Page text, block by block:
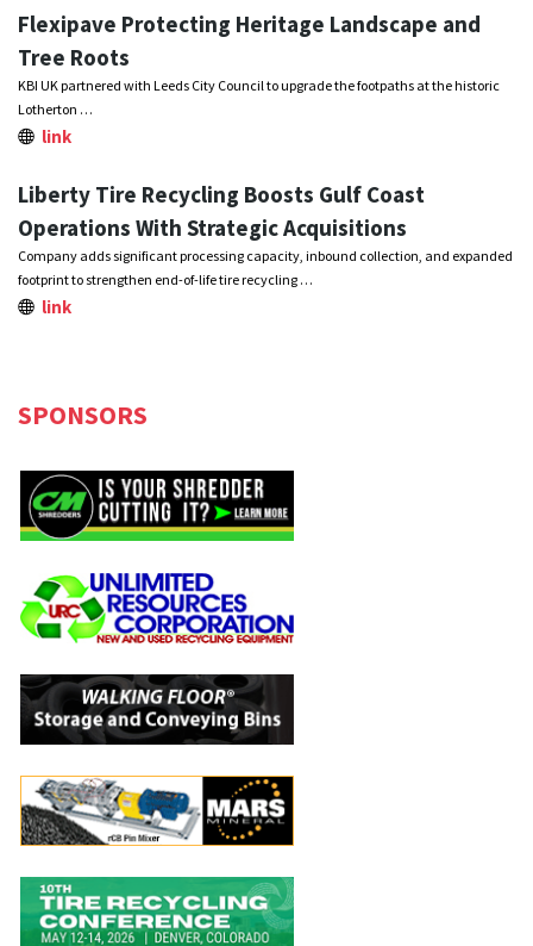
Flexipave Protecting Heritage Landscape and
Tree Roots
KBI UK partnered with Leeds City Council to upgrade the footpaths at the historic
Lotherton …
link
Liberty Tire Recycling Boosts Gulf Coast
Operations With Strategic Acquisitions
Company adds significant processing capacity, inbound collection, and expanded
footprint to strengthen end-of-life tire recycling …
link
SPONSORS